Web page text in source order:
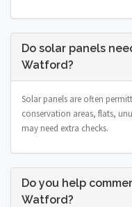
Do solar panels
Watford?
Solar panels are often
conservation areas, flats,
may need extra checks.
Do you help
Watford?